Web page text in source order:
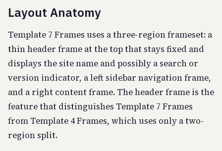
Layout Anatomy
Template 7 Frames uses a three-region frameset: a
thin header frame at the top that stays fixed and
displays the site name and possibly a search or
version indicator, a left sidebar navigation frame,
and a right content frame. The header frame is the
feature that distinguishes Template 7 Frames
from Template 4 Frames, which uses only a two-
region split.